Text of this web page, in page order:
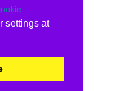
settings at